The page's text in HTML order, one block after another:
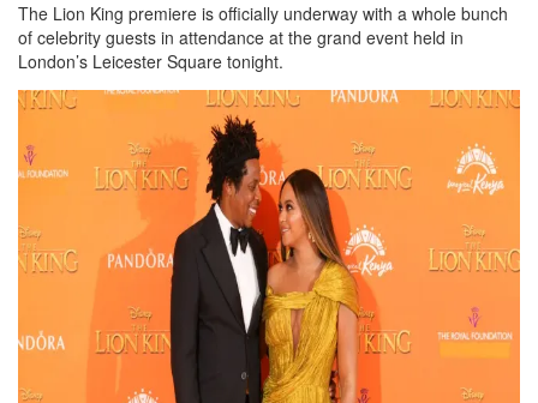
The Lion King premiere is officially underway with a whole bunch
of celebrity guests in attendance at the grand event held in
London’s Leicester Square tonight.